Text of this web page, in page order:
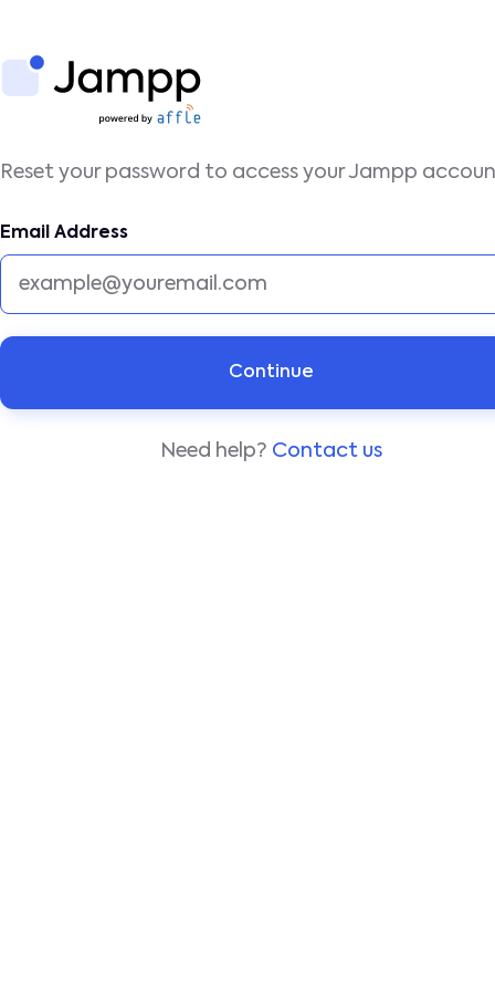
Reset your password to access your Jampp
Email Address
Need help? Contact us